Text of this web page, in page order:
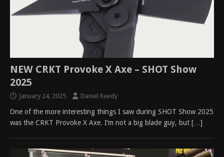
NEW CRKT Provoke X Axe – SHOT Show
2025
January 24, 2025 Daniel Reedy
One of the more interesting things I saw during SHOT Show 2025
was the CRKT Provoke X Axe. I’m not a big blade guy, but […]